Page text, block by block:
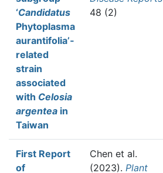
‘Candidatus
Phytoplasma
aurantifolia’‐
related
strain
associated
with Celosia
argentea in
Taiwan
48 (2)
First Report
of
Chen et al.
(2023). Plant